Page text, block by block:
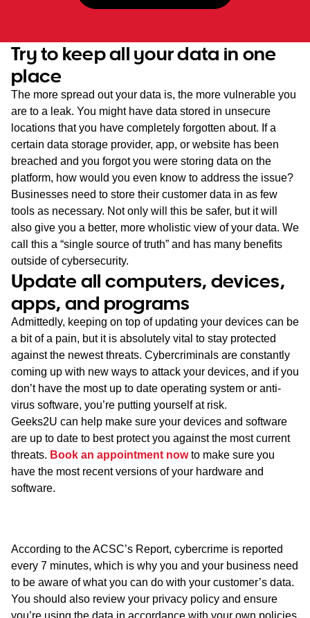
Try to keep all your data in one
place
The more spread out your data is, the more vulnerable you
are to a leak. You might have data stored in unsecure
locations that you have completely forgotten about. If a
certain data storage provider, app, or website has been
breached and you forgot you were storing data on the
platform, how would you even know to address the issue?
Businesses need to store their customer data in as few
tools as necessary. Not only will this be safer, but it will
also give you a better, more wholistic view of your data. We
call this a “single source of truth” and has many benefits
outside of cybersecurity.
Update all computers, devices,
apps, and programs
Admittedly, keeping on top of updating your devices can be
a bit of a pain, but it is absolutely vital to stay protected
against the newest threats. Cybercriminals are constantly
coming up with new ways to attack your devices, and if you
don’t have the most up to date operating system or anti-
virus software, you’re putting yourself at risk.
Geeks2U can help make sure your devices and software
are up to date to best protect you against the most current
threats. Book an appointment nowto make sure you
have the most recent versions of your hardware and
software.
According to the ACSC’s Report, cybercrime is reported
every 7 minutes, which is why you and your business need
to be aware of what you can do with your customer’s data.
You should also review your privacy policy and ensure
you’re using the data in accordance with your own policies